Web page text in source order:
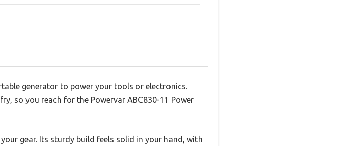
generator to power your tools or electronics.
so you reach for the Powervar ABC830-11 Power
gear. Its sturdy build feels solid in your hand, with